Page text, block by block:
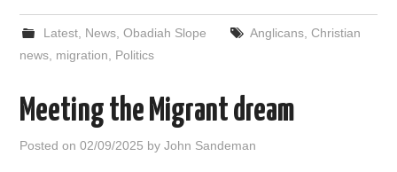
Latest, News, Obadiah Slope Anglicans, Christian
news migration Politics
Meeting the Migrant dream
Posted on02/09/2025 byJohn Sandeman